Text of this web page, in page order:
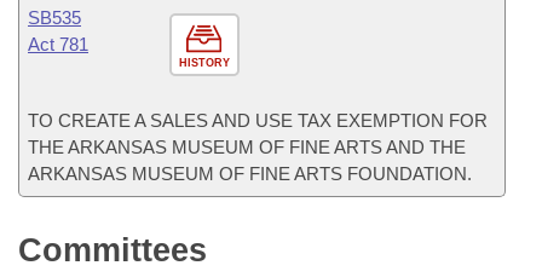
HISTORY
SB535
Act 781
TO CREATE A SALES AND USE TAX EXEMPTION FOR
THE ARKANSAS MUSEUM OF FINE ARTS AND THE
ARKANSAS MUSEUM OF FINE ARTS FOUNDATION.
Committees